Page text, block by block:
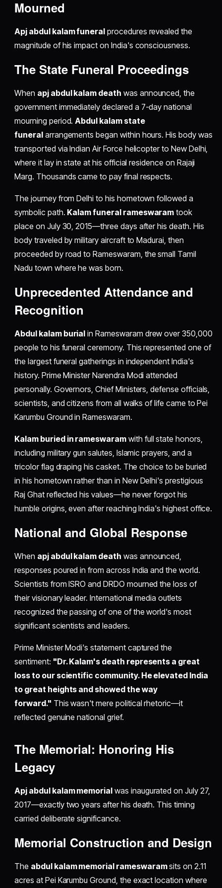
Mourned
Apj abdul kalam funeral procedures revealed the
magnitude of his impact on India's consciousness.
The State Funeral Proceedings
When apj abdul kalam death was announced, the
government immediately declared a 7-day national
mourning period. Abdul kalam state
funeralarrangements began within hours. His body was
transported via Indian Air Force helicopter to New Delhi,
where it lay in state at his official residence on Rajaji
Marg. Thousands came to pay final respects.
The journey from Delhi to his hometown followed a
symbolic path. Kalam funeral rameswaram took
place on July 30, 2015—three days after his death. His
body traveled by military aircraft to Madurai, then
proceeded by road to Rameswaram, the small Tamil
Nadu town where he was born.
Unprecedented Attendance and
Recognition
Abdul kalam burial in Rameswaram drew over 350,000
people to his funeral ceremony. This represented one of
the largest funeral gatherings in independent India's
history. Prime Minister Narendra Modi attended
personally. Governors, Chief Ministers, defense officials,
scientists, and citizens from all walks of life came to Pei
Karumbu Ground in Rameswaram.
Kalam buried in rameswaramwith full state honors,
including military gun salutes, Islamic prayers, and a
tricolor flag draping his casket. The choice to be buried
in his hometown rather than in New Delhi's prestigious
Raj Ghat reflected his values—he never forgot his
humble origins, even after reaching India's highest office.
National and Global Response
When apj abdul kalam death was announced,
responses poured in from across India and the world.
Scientists from ISRO and DRDO mourned the loss of
their visionary leader. International media outlets
recognized the passing of one of the world's most
significant scientists and leaders.
Prime Minister Modi's statement captured the
sentiment: "Dr. Kalam's death represents a great
loss to our scientific community. He elevated India
to great heights and showed the way
forward." This wasn't mere political rhetoric—it
reflected genuine national grief.
The Memorial: Honoring His
Legacy
Apj abdul kalam memorial was inaugurated on July 27,
2017—exactly two years after his death. This timing
carried deliberate significance.
Memorial Construction and Design
The abdul kalam memorial rameswaramsits on 2.11
acres at Pei Karumbu Ground, the exact location where